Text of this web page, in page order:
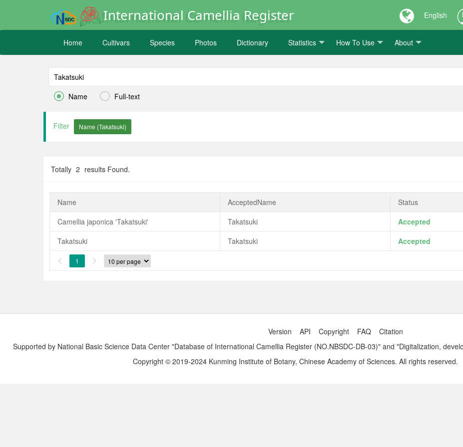
International Camellia Register English
Home Cultivars Species Photos Dictionary Statistics How To Use About
 Name  Full-text
Filter
Totally 2 results Found.
Name AcceptedName
Status
Camellia japonica 'Takatsuki'
Takatsuki Accepted
Takatsuki Takatsuki Accepted
 1 
Version API Copyright FAQ
Citation
Supported by National Basic Science Data Center "Database of International Camellia Register (NO.NBSDC-DB-03)" and "Digitalization,
Copyright © 2019-2024 Kunming Institute of Botany, Chinese Academy of Sciences. All rights reserved.